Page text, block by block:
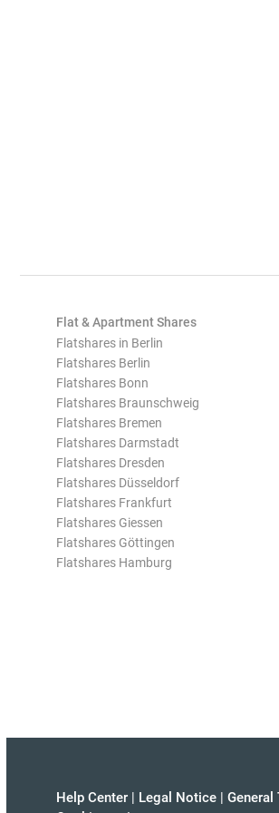
Flat & Apartment Shares
Flatshares in Berlin
Flatshares Berlin
Flatshares Bonn
Flatshares Braunschweig
Flatshares Bremen
Flatshares Darmstadt
Flatshares Dresden
Flatshares Düsseldorf
Flatshares Frankfurt
Flatshares Giessen
Flatshares Göttingen
Flatshares Hamburg
Help Center | Legal Notice | General